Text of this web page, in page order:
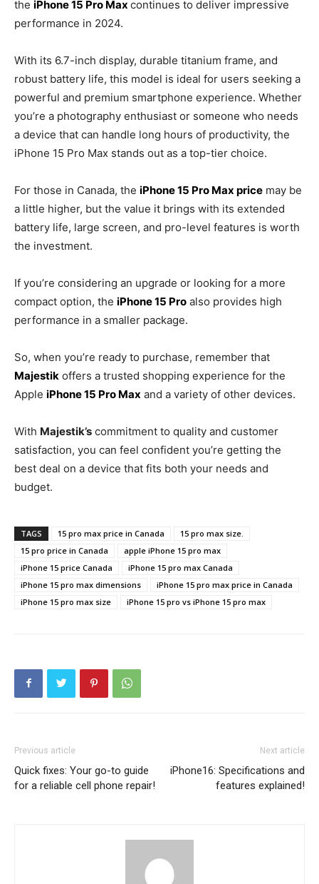
the iPhone 15 Pro Max continues to deliver impressive
performance in 2024.
With its 6.7-inch display, durable titanium frame, and
robust battery life, this model is ideal for users seeking a
powerful and premium smartphone experience. Whether
you’re a photography enthusiast or someone who needs
a device that can handle long hours of productivity, the
iPhone 15 Pro Max stands out as a top-tier choice.
For those in Canada, the iPhone 15 Pro Max price may be
a little higher, but the value it brings with its extended
battery life, large screen, and pro-level features is worth
the investment.
If you’re considering an upgrade or looking for a more
compact option, the iPhone 15 Pro also provides high
performance in a smaller package.
So, when you’re ready to purchase, remember that
Majestik offers a trusted shopping experience for the
Apple iPhone 15 Pro Max and a variety of other devices.
With Majestik’s commitment to quality and customer
satisfaction, you can feel confident you’re getting the
best deal on a device that fits both your needs and
budget.
TAGS 15 pro max price in Canada
15 pro max size.
15 pro price in Canada
apple iPhone 15 pro max
iPhone 15 price Canada
iPhone 15 pro max Canada
iPhone 15 pro max dimensions
iPhone 15 pro max price in Canada
iPhone 15 pro max size
iPhone 15 pro vs iPhone 15 pro max
Previous article
Quick fixes: Your go-to guide
for a reliable cell phone repair!
Next article
iPhone16: Specifications and
features explained!